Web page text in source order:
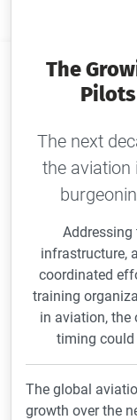
The
The next
the aviation
infrastructure,
coordinated
training
in aviation, the
timing could
The global
growth over the